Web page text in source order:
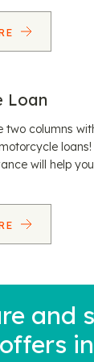
Loan
two columns
will help
and